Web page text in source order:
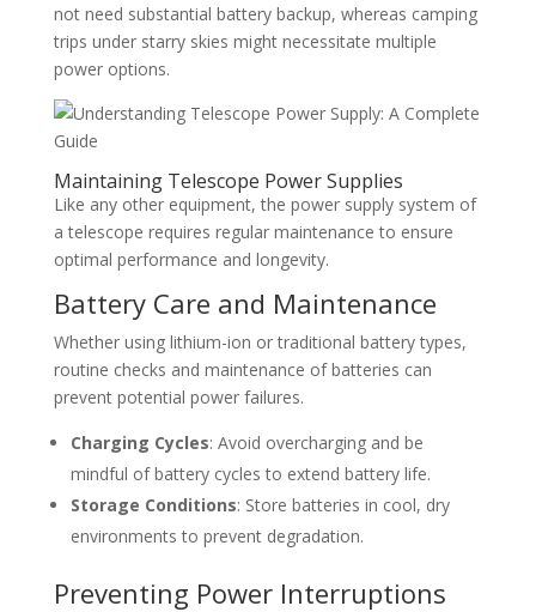
not need substantial battery backup, whereas camping
trips under starry skies might necessitate multiple
power options.
Maintaining Telescope Power Supplies
Like any other equipment, the power supply system of
a telescope requires regular maintenance to ensure
optimal performance and longevity.
Battery Care and Maintenance
Whether using lithium-ion or traditional battery types,
routine checks and maintenance of batteries can
prevent potential power failures.
Charging Cycles: Avoid overcharging and be
mindful of battery cycles to extend battery life.
Storage Conditions: Store batteries in cool, dry
environments to prevent degradation.
Preventing Power Interruptions